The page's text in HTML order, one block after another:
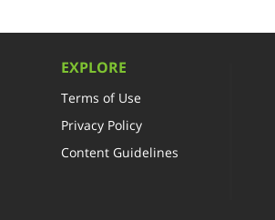
EXPLORE
Terms of Use
Privacy Policy
Content Guidelines